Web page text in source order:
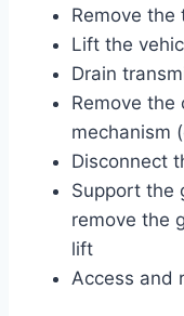
Remove
Lift the
Drain
Remove the
mechanism
Disconnect
Support the
remove the
lift
Access and